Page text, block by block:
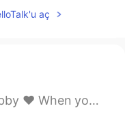
しいよね👍😊🍜
when I was
かしい場所です
aç
is sure to be sweet 😊✨ # my c...